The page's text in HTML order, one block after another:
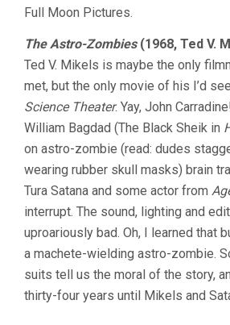
Full Moon Pictures.
The Astro-Zombies(1968, Ted V.
Ted V. Mikels is maybe the only
met, but the only movie of his I’d
Science Theater. Yay, John
William Bagdad (The Black Sheik in
on astro-zombie (read: dudes
wearing rubber skull masks) brain
Tura Satana and some actor from
interrupt. The sound, lighting and
uproariously bad. Oh, I learned that
a machete-wielding astro-zombie.
suits tell us the moral of the story,
thirty-four years until Mikels and